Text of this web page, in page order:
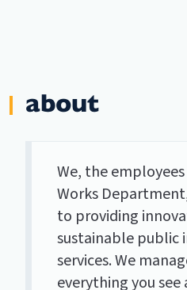
about
We, the
Works
to providing
sustainable public
services. We
everything you